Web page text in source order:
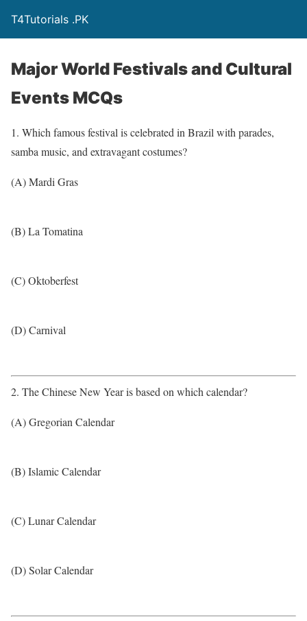
T4Tutorials .PK
Major World Festivals and Cultural
Events MCQs
1. Which famous festival is celebrated in Brazil with parades,
samba music, and extravagant costumes?
(A) Mardi Gras
(B) La Tomatina
(C) Oktoberfest
(D) Carnival
2. The Chinese New Year is based on which calendar?
(A) Gregorian Calendar
(B) Islamic Calendar
(C) Lunar Calendar
(D) Solar Calendar